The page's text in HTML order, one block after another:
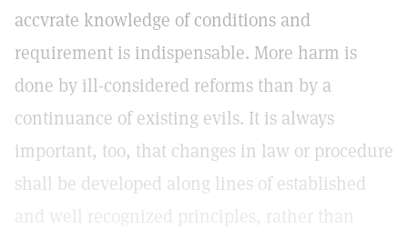
accvrate knowledge of conditions and
requirement is indispensable. More harm is
done by ill-considered reforms than by a
continuance of existing evils. It is always
important, too, that changes in law or procedure
shall be developed along lines of established
and well recognized principles, rather than